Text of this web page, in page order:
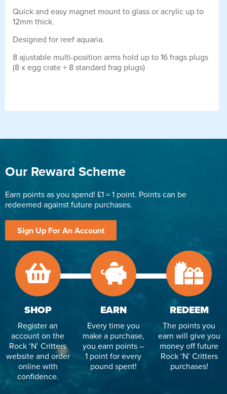
Quick and easy magnet mount to glass or acrylic up to
12mm thick.
Designed for reef aquaria.
8 ajustable multi-position arms hold up to 16 frags plugs
(8 x egg crate + 8 standard frag plugs)
Our Reward Scheme
Earn points as you spend! £1 = 1 point. Points can be
redeemed against future purchases.
Sign Up For An Account
SHOP
Register an
account on the
Rock ‘N’ Critters
website and order
online with
confidence.
EARN
Every time you
make a purchase,
you earn points –
1 point for every
pound spent!
REDEEM
The points you
earn will give you
money off future
Rock ‘N’ Critters
purchases!